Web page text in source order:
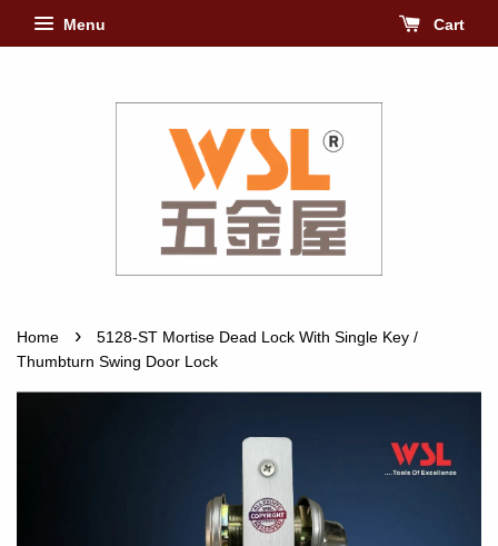
Menu Cart
Home ›
5128-ST Mortise Dead Lock With Single Key /
Thumbturn Swing Door Lock